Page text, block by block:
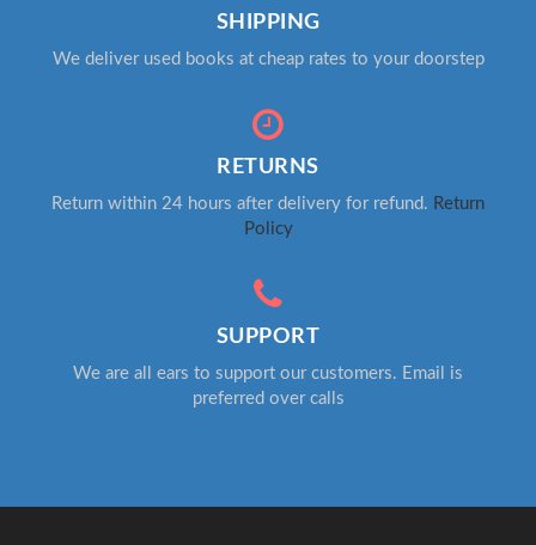
SHIPPING
We deliver used books at cheap rates to your doorstep
RETURNS
Return within 24 hours after delivery for refund. Return
Policy
SUPPORT
We are all ears to support our customers. Email is
preferred over calls